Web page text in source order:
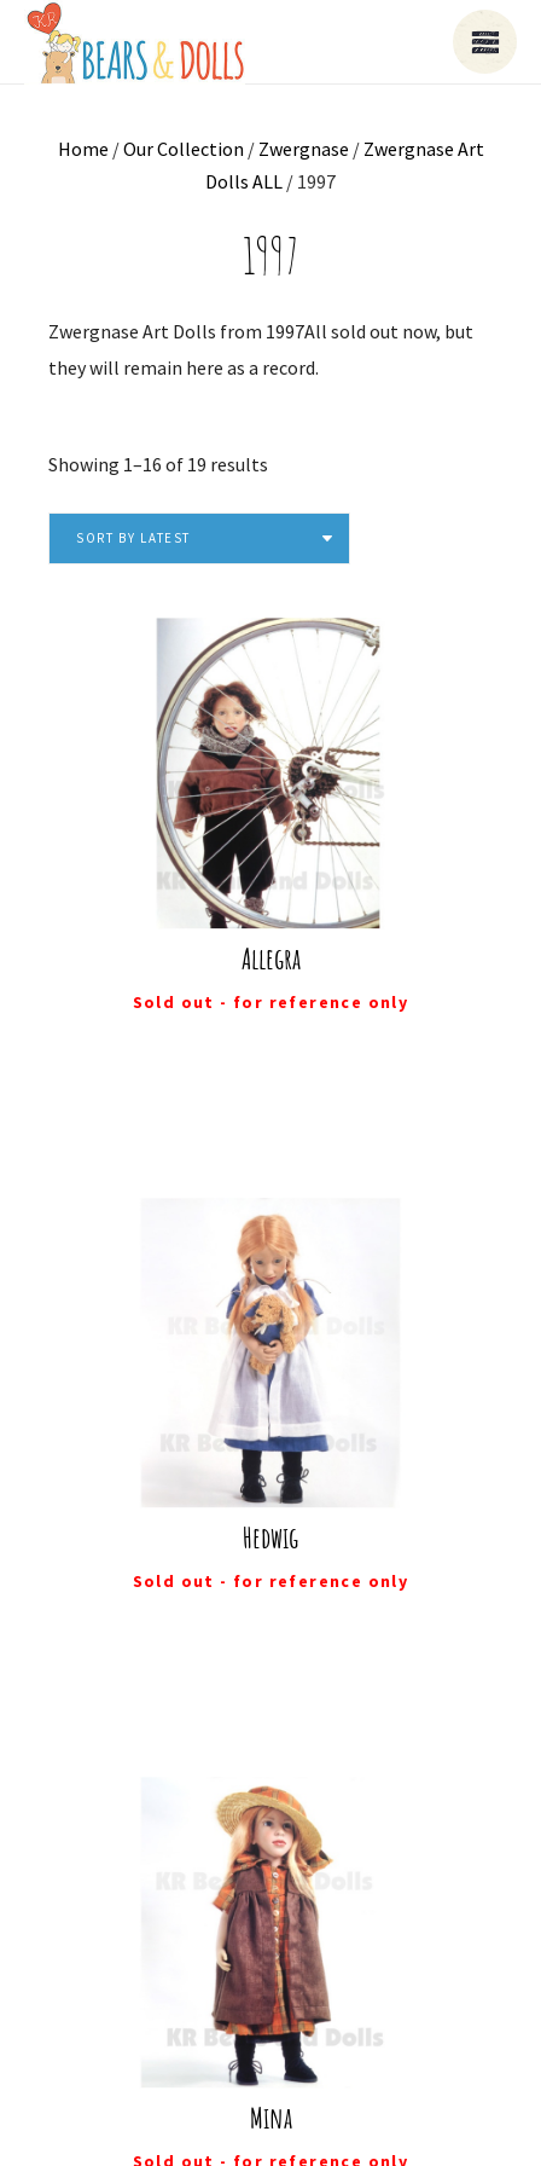
Home /Our Collection / Zwergnase / Zwergnase Art
Dolls ALL / 1997
1997
Zwergnase Art Dolls from 1997All sold out now, but
they will remain here as a record.
Showing 1–16 of 19 results
SORT BY LATEST
Allegra
Sold out - for reference only
Hedwig
Sold out - for reference only
Mina
Sold out - for reference only